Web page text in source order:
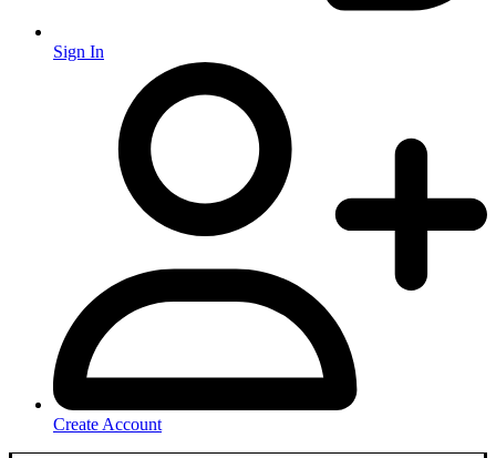
Sign In
Create Account